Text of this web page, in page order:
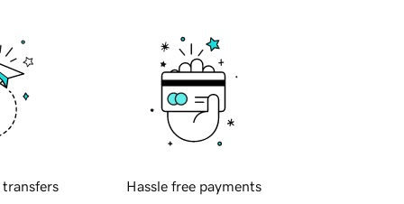
transfers Hassle free payments